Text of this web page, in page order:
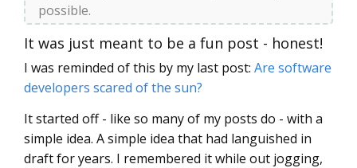
possible.
It was just meant to be a fun post - honest!
I was reminded of this by my last post: Are software
developers scared of the sun?
It started off - like so many of my posts do - with a
simple idea. A simple idea that had languished in
draft for years. I remembered it while out jogging,